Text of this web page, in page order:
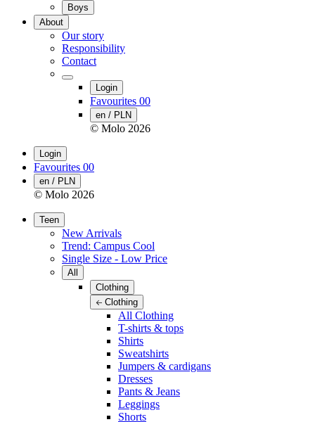
Boys
About
Our story
Responsibility
Contact
Login
Favourites 00
en / PLN
© Molo 2026
Login
Favourites 00
en / PLN
© Molo 2026
Teen
New Arrivals
Trend: Campus Cool
Single Size - Low Price
All
Clothing
Clothing
All Clothing
T-shirts & tops
Shirts
Sweatshirts
Jumpers & cardigans
Dresses
Pants & Jeans
Leggings
Shorts